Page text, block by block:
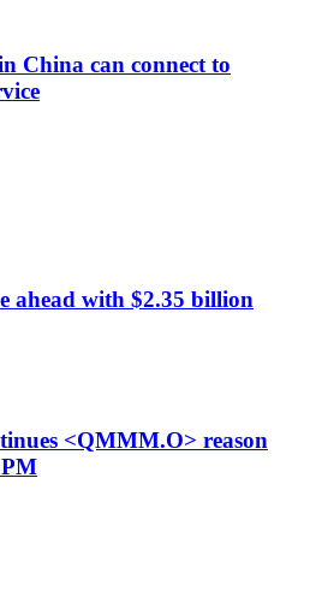
China can connect to
ahead with $2.35 billion
<QMMM.O> reason